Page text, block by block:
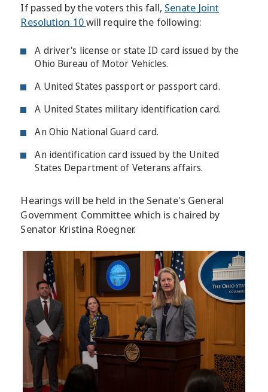
If passed by the voters this fall, Senate Joint
Resolution 10will require the following:
A driver's license or state ID card issued by the
Ohio Bureau of Motor Vehicles.
A United States passport or passport card.
A United States military identification card.
An Ohio National Guard card.
An identification card issued by the United
States Department of Veterans affairs.
Hearings will be held in the Senate's General
Government Committee which is chaired by
Senator Kristina Roegner.